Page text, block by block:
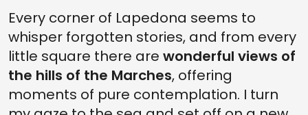
Every corner of Lapedona seems to
whisper forgotten stories, and from every
little square there are wonderful views of
the hills of the Marches, offering
moments of pure contemplation. I turn